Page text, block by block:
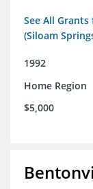
See All
(Siloam
1992
Home Region
$5,000